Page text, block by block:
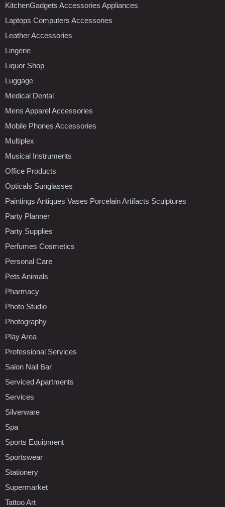
KitchenGadgets Accessories Appliances
Laptops Computers Accessories
Leather Accessories
Lingerie
Liquor Shop
Luggage
Medical Dental
Mens Apparel Accessories
Mobile Phones Accessories
Multiplex
Musical Instruments
Office Products
Opticals Sunglasses
Paintings Antiques Vases Porcelain Artifacts Sculptures
Party Planner
Party Supplies
Perfumes Cosmetics
Personal Care
Pets Animals
Pharmacy
Photo Studio
Photography
Play Area
Professional Services
Salon Nail Bar
Serviced Apartments
Services
Silverware
Spa
Sports Equipment
Sportswear
Stationery
Supermarket
Tattoo Art